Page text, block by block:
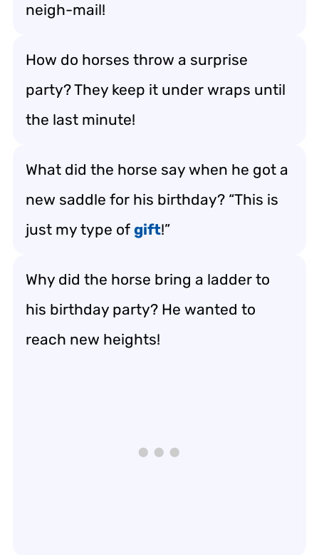
neigh-mail!
How do horses throw a surprise
party? They keep it under wraps until
the last minute!
What did the horse say when he got a
new saddle for his birthday? “This is
just my type of gift!”
Why did the horse bring a ladder to
his birthday party? He wanted to
reach new heights!